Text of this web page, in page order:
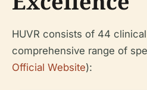
HUVR consists of 44
comprehensive range of
Official Website):